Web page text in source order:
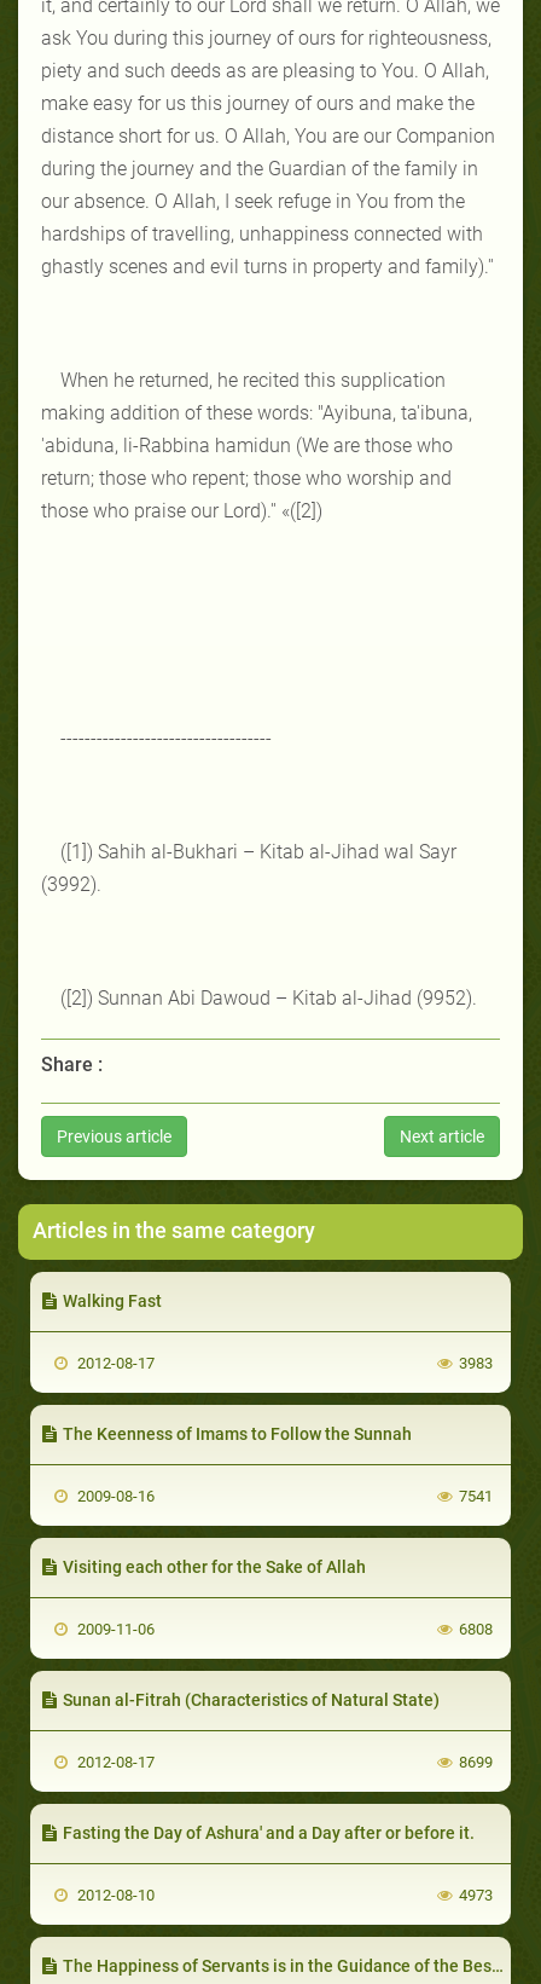
it, and certainly to our Lord shall we return. O Allah, we
ask You during this journey of ours for righteousness,
piety and such deeds as are pleasing to You. O Allah,
make easy for us this journey of ours and make the
distance short for us. O Allah, You are our Companion
during the journey and the Guardian of the family in
our absence. O Allah, I seek refuge in You from the
hardships of travelling, unhappiness connected with
ghastly scenes and evil turns in property and family).''
When he returned, he recited this supplication
making addition of these words: "Ayibuna, ta'ibuna,
'abiduna, li-Rabbina hamidun (We are those who
return; those who repent; those who worship and
those who praise our Lord).'' «([2])
-----------------------------------
([1]) Sahih al-Bukhari – Kitab al-Jihad wal Sayr
(3992).
([2]) Sunnan Abi Dawoud – Kitab al-Jihad (9952).
Share :
Previous article Next article
Articles in the same category
Walking Fast
2012-08-17 3983
The Keenness of Imams to Follow the Sunnah
2009-08-16 7541
Visiting each other for the Sake of Allah
2009-11-06 6808
Sunan al-Fitrah (Characteristics of Natural State)
2012-08-17 8699
Fasting the Day of Ashura' and a Day after or before it.
2012-08-10 4973
The Happiness of Servants is in the Guidance of the Best of Servants